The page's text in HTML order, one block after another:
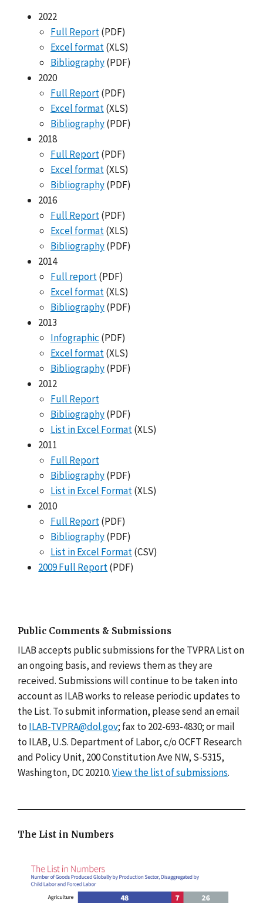
2022
Full Report(PDF)
Excel format(XLS)
Bibliography(PDF)
2020
Full Report(PDF)
Excel format(XLS)
Bibliography(PDF)
2018
Full Report(PDF)
Excel format(XLS)
Bibliography(PDF)
2016
Full Report(PDF)
Excel format(XLS)
Bibliography(PDF)
2014
Full report(PDF)
Excel format(XLS)
Bibliography(PDF)
2013
Infographic (PDF)
Excel format(XLS)
Bibliography(PDF)
2012
Full Report
Bibliography(PDF)
List in Excel Format(XLS)
2011
Full Report
Bibliography(PDF)
List in Excel Format(XLS)
2010
Full Report(PDF)
Bibliography(PDF)
List in Excel Format(CSV)
2009 Full Report(PDF)
Public Comments & Submissions
ILAB accepts public submissions for the TVPRA List on
an ongoing basis, and reviews them as they are
received. Submissions will continue to be taken into
account as ILAB works to release periodic updates to
the List. To submit information, please send an email
to ILAB-TVPRA@dol.gov; fax to 202-693-4830; or mail
to ILAB, U.S. Department of Labor, c/o OCFT Research
and Policy Unit, 200 Constitution Ave NW, S-5315,
Washington, DC 20210.View the list of submissions.
The List in Numbers